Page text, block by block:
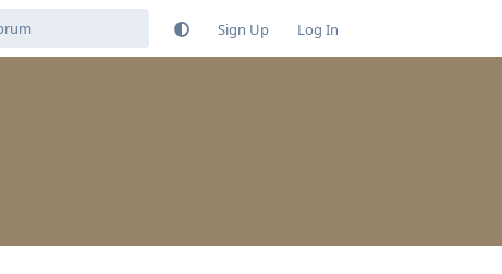
Sign Up Log In